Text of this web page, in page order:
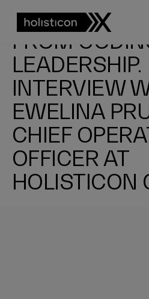
EXPLORING THE WORLD OF IT,
FROM
LEADERSHIP.
INTERVIEW
EWELINA
CHIEF
OFFICER AT
HOLISTICON